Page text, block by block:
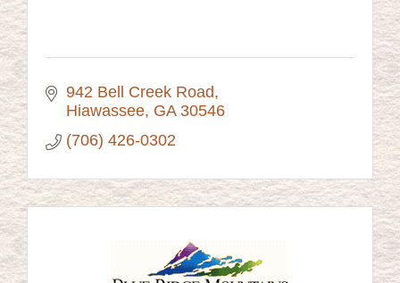
942 Bell Creek Road
Hiawassee GA 30546
(706) 426-0302